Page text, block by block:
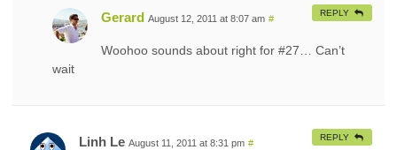
Gerard August 12, 2011 at 8:07 am #
Woohoo sounds about right for #27… Can’t
wait
REPLY
Linh Le August 11, 2011 at 8:31 pm #
REPLY